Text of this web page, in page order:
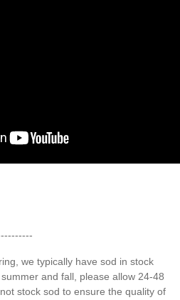
we typically have sod in stock
and fall, please allow 24-48
stock sod to ensure the quality of